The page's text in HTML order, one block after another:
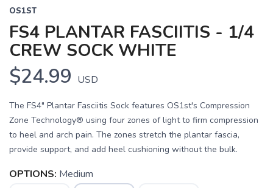
OS1ST
FS4 PLANTAR FASCIITIS - 1/4
CREW SOCK WHITE
$24.99 USD
The FS4" Plantar Fasciitis Sock features OS1st's Compression
Zone Technology® using four zones of light to firm compression
to heel and arch pain. The zones stretch the plantar fascia,
provide support, and add heel cushioning without the bulk.
OPTIONS: Medium